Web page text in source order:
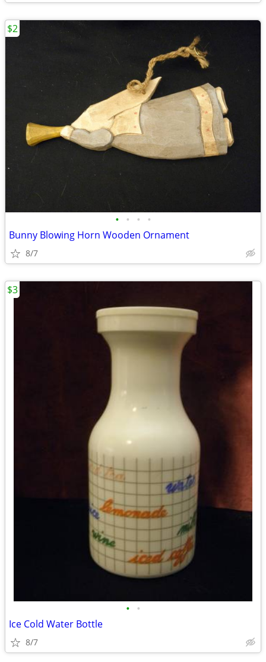
• • • •
Bunny Blowing Horn Wooden Ornament
8/7
$2
• •
Ice Cold Water Bottle
8/7
$3